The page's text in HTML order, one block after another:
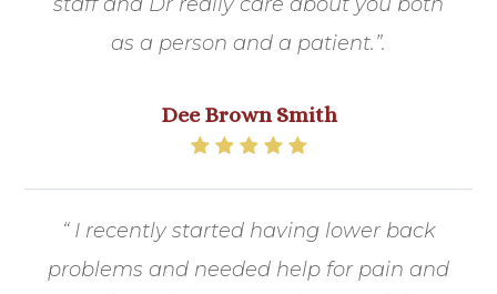
as a person and a patient.​​​​​​​”.
Dee Brown Smith
“ I recently started having lower back
problems and needed help for pain and